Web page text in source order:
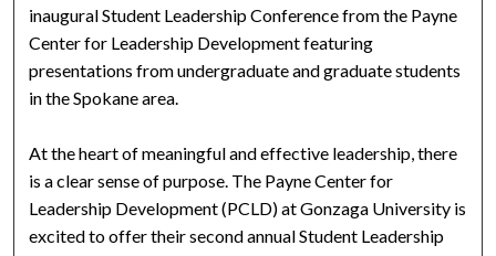
inaugural Student Leadership Conference from the Payne
Center for Leadership Development featuring
presentations from undergraduate and graduate students
in the Spokane area.
At the heart of meaningful and effective leadership, there
is a clear sense of purpose. The Payne Center for
Leadership Development (PCLD) at Gonzaga University is
excited to offer their second annual Student Leadership